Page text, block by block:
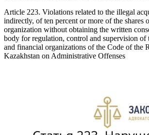
Article 223. Violations related to the illegal
indirectly, of ten percent or more of the shares
organization without obtaining the written
body for regulation, control and supervision of
and financial organizations of the Code of the
Kazakhstan on Administrative Offenses